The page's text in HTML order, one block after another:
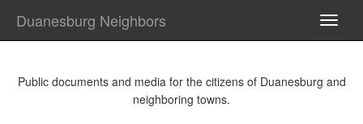
Duanesburg Neighbors
Public documents and media for the citizens of Duanesburg and
neighboring towns.